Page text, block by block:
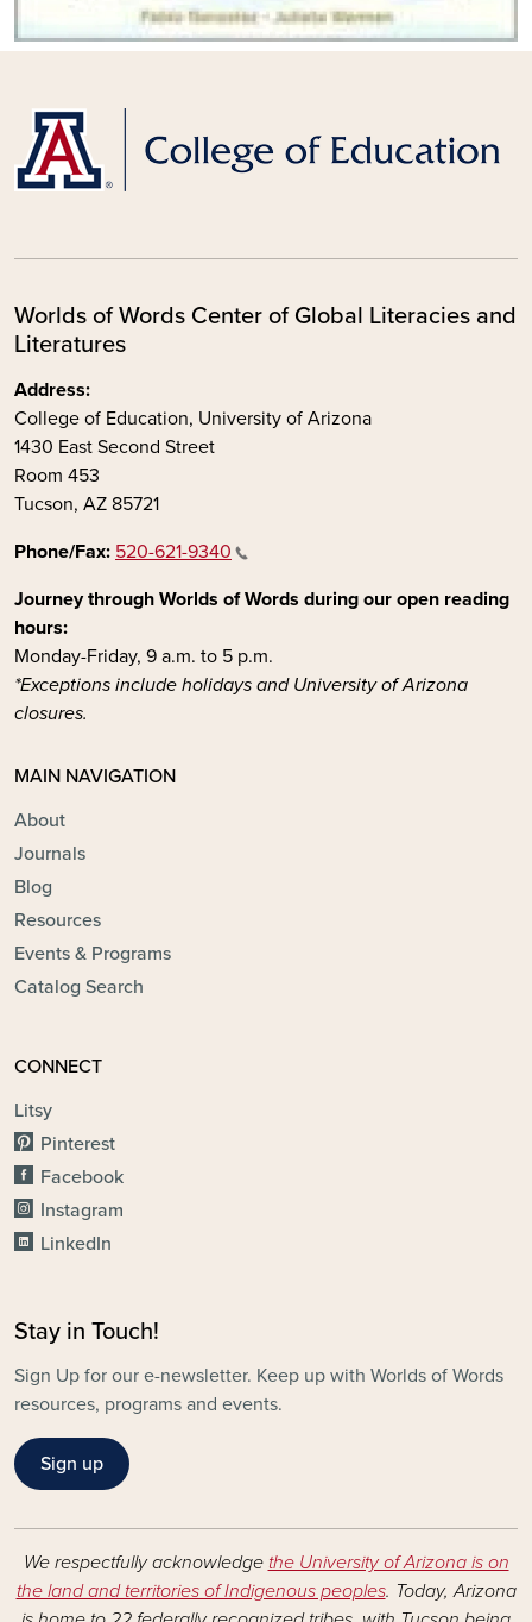
Worlds of Words Center of Global Literacies and
Literatures
Address:
College of Education, University of Arizona
1430 East Second Street
Room 453
Tucson, AZ 85721
Phone/Fax: 520-621-9340
Journey through Worlds of Words during our open reading
hours:
Monday-Friday, 9 a.m. to 5 p.m.
*Exceptions include holidays and University of Arizona
closures.
MAIN NAVIGATION
About
Journals
Blog
Resources
Events & Programs
Catalog Search
CONNECT
Litsy
Pinterest
Facebook
Instagram
LinkedIn
Stay in Touch!
Sign Up for our e-newsletter. Keep up with Worlds of Words
resources, programs and events.
Sign up
We respectfully acknowledge the University of Arizona is on
the land and territories of Indigenous peoples. Today, Arizona